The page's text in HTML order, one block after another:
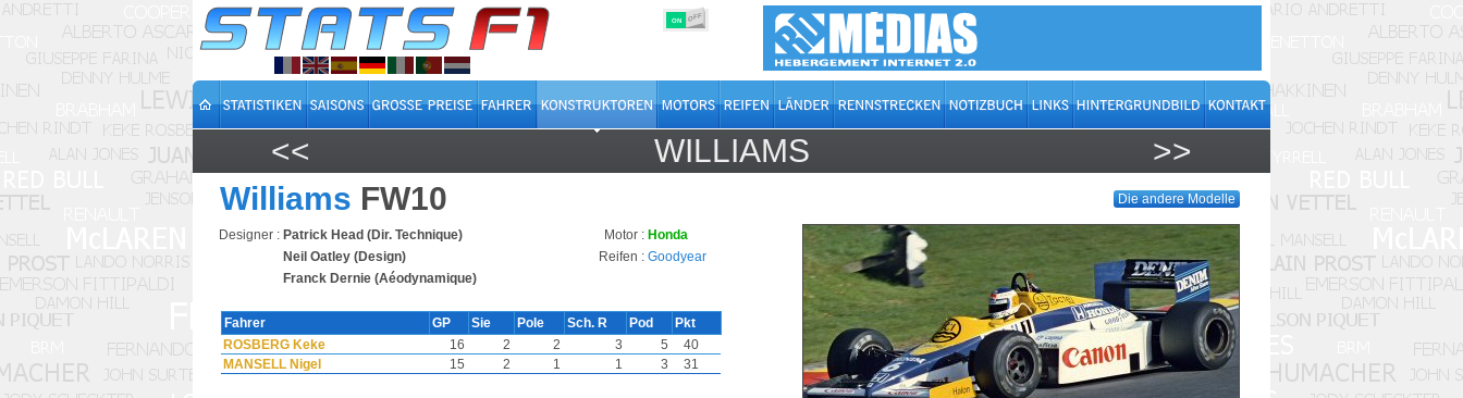
ON OFF
<< WILLIAMS
>>
Williams FW10 Die andere Modelle
Designer : Patrick Head (Dir. Technique)
Neil Oatley (Design)
Franck Dernie (Aéodynamique)
Motor : Honda
Reifen : Goodyear
Fahrer GP Sie Pole Sch. R Pod
Pkt
ROSBERG Keke
16 2 2 3 5
40
MANSELL Nigel
15 2 1 1 3 31